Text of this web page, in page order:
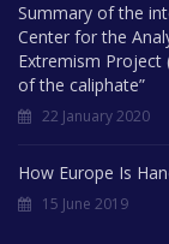
Summary of the
Center for the
Extremism Project
of the caliphate”
22 January 2020
How Europe Is
15 June 2019